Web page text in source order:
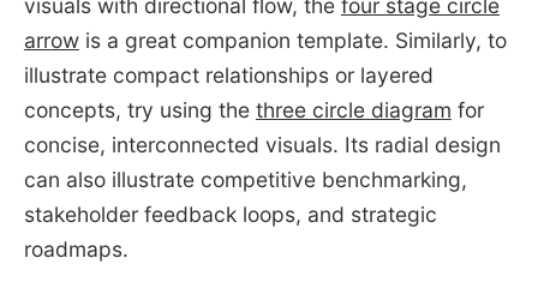
visuals with directional flow, the four stage circle
arrowis a great companion template. Similarly, to
illustrate compact relationships or layered
concepts, try using the three circle diagram for
concise, interconnected visuals. Its radial design
can also illustrate competitive benchmarking,
stakeholder feedback loops, and strategic
roadmaps.